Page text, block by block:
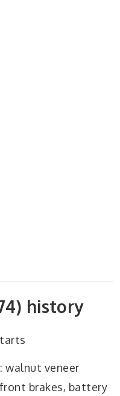
history
walnut veneer
brakes, battery